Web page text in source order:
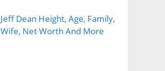
Jeff Dean Height, Age, Family,
Wife, Net Worth And More